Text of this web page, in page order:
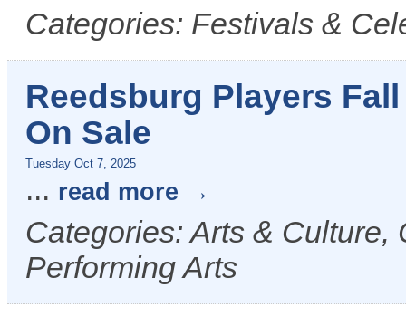
Categories: Festivals &
Reedsburg Players
On Sale
Tuesday Oct 7, 2025
... read more
Categories: Arts &
Performing Arts